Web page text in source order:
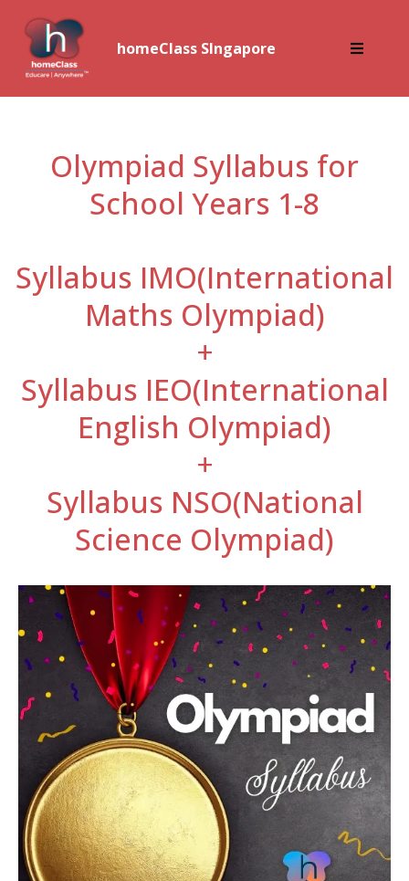
homeClass SIngapore
Olympiad Syllabus for
School Years 1-8
Syllabus IMO(International
Maths Olympiad)
+
Syllabus IEO(International
English Olympiad)
+
Syllabus NSO(National
Science Olympiad)